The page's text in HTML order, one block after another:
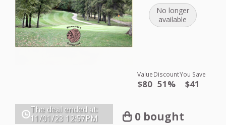
No longer
available
Value
$80
Discount
51%
You Save
$41
The deal ended at:
11/01/23 12:57PM 0 bought